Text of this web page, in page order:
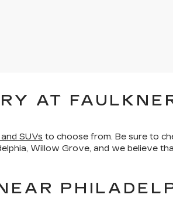
AT
SUVs to choose from. Be sure to
Willow Grove, and we believe